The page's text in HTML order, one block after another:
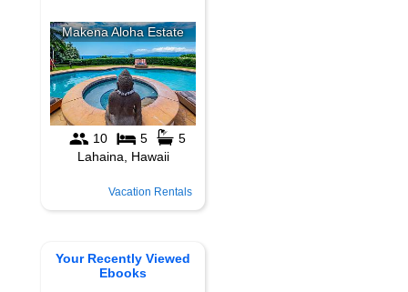
Vacation Rentals
Your Recently Viewed
Ebooks